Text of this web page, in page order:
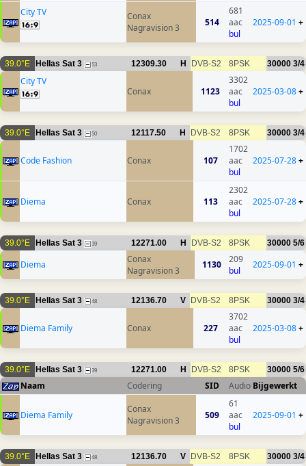
City TV
Conax
Nagravision 3
514
681
aac
bul
2025-09-01 +
39.0°E Hellas Sat 3 53 12309.30 H DVB-S2 8PSK 30000 3/4
City TV
Conax
1123
3302
aac
bul
2025-03-08+
39.0°E Hellas Sat 3 50 12117.50 H DVB-S2 8PSK 30000 3/4
Code Fashion Conax 107
1702
aac
bul
2025-07-28+
Diema Conax 113
2302
aac
bul
2025-07-28+
39.0°E Hellas Sat 3 39 12271.00 H DVB-S2 8PSK 30000 5/6
Diema
Conax
Nagravision 3
1130
209
bul
2025-09-01 +
39.0°E Hellas Sat 3 48 12136.70 V DVB-S2 8PSK 30000 3/4
Diema Family Conax 227
3702
aac
bul
2025-03-08+
39.0°E Hellas Sat 3 39 12271.00 H DVB-S2 8PSK 30000 5/6
Naam Codering SID Audio Bijgewerkt
Diema Family
Conax
Nagravision 3
509
61
aac
bul
2025-09-01 +
39.0°E Hellas Sat 3 48 12136.70 V DVB-S2 8PSK 30000 3/4